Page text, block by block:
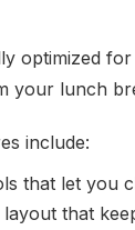
optimized
your lunch
include:
that let you
that